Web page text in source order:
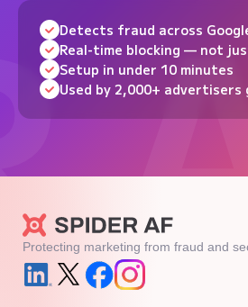
Detects fraud across
Real-time blocking — not
Setup in under 10 minutes
Used by 2,000+ advertisers
Protecting marketing from fraud and